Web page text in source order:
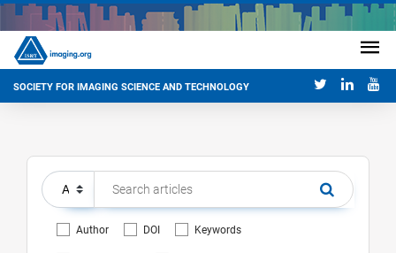
SOCIETY FOR IMAGING SCIENCE AND TECHNOLOGY
Author DOI Keywords